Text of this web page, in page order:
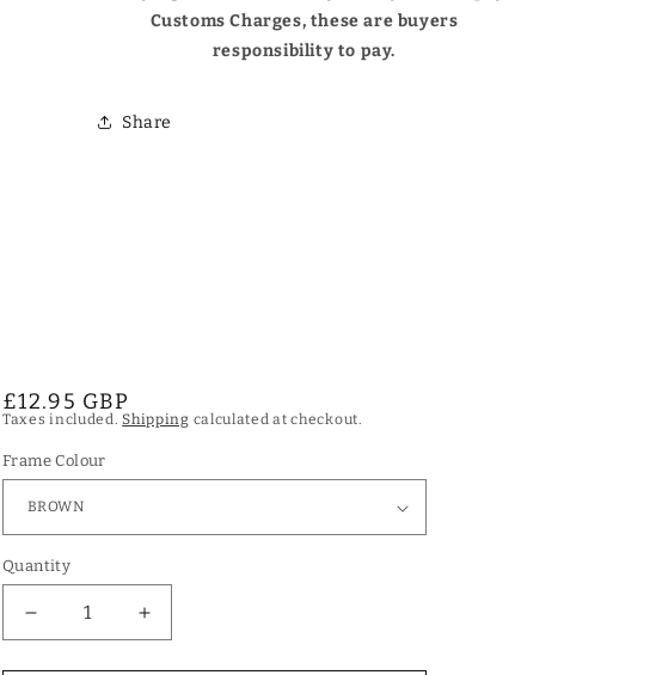
Customs Charges, these are buyers
responsibility to pay.
Share
Regular
£12.95 GBP
Taxes included.Shipping calculated at checkout.
Frame Colour
Quantity
Decrease
quantity
Increase
quantity